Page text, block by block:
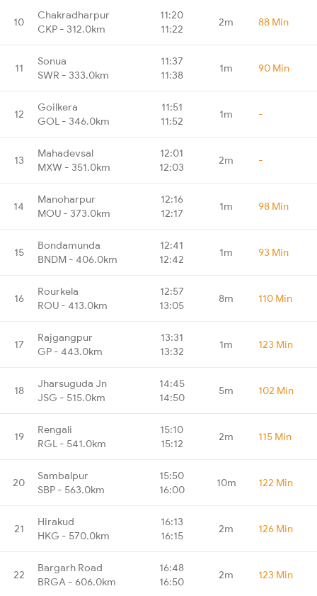
10
Chakradharpur
CKP - 312.0km
11:20
11:22
2m 88 Min
11
Sonua
SWR - 333.0km
11:37
11:38
1m 90 Min
12
Goilkera
GOL - 346.0km
11:51
11:52
1m -
13
Mahadevsal
MXW - 351.0km
12:01
12:03
2m -
14
Manoharpur
MOU - 373.0km
12:16
12:17
1m 98 Min
15
Bondamunda
BNDM - 406.0km
12:41
12:42
1m 93 Min
16
Rourkela
ROU - 413.0km
12:57
13:05
8m 110 Min
17
Rajgangpur
GP - 443.0km
13:31
13:32
1m 123 Min
18
Jharsuguda Jn
JSG - 515.0km
14:45
14:50
5m 102 Min
19
Rengali
RGL - 541.0km
15:10
15:12
2m 115 Min
20
Sambalpur
SBP - 563.0km
15:50
16:00
10m 122 Min
21
Hirakud
HKG - 570.0km
16:13
16:15
2m 126 Min
22
Bargarh Road
BRGA - 606.0km
16:48
16:50
2m 123 Min